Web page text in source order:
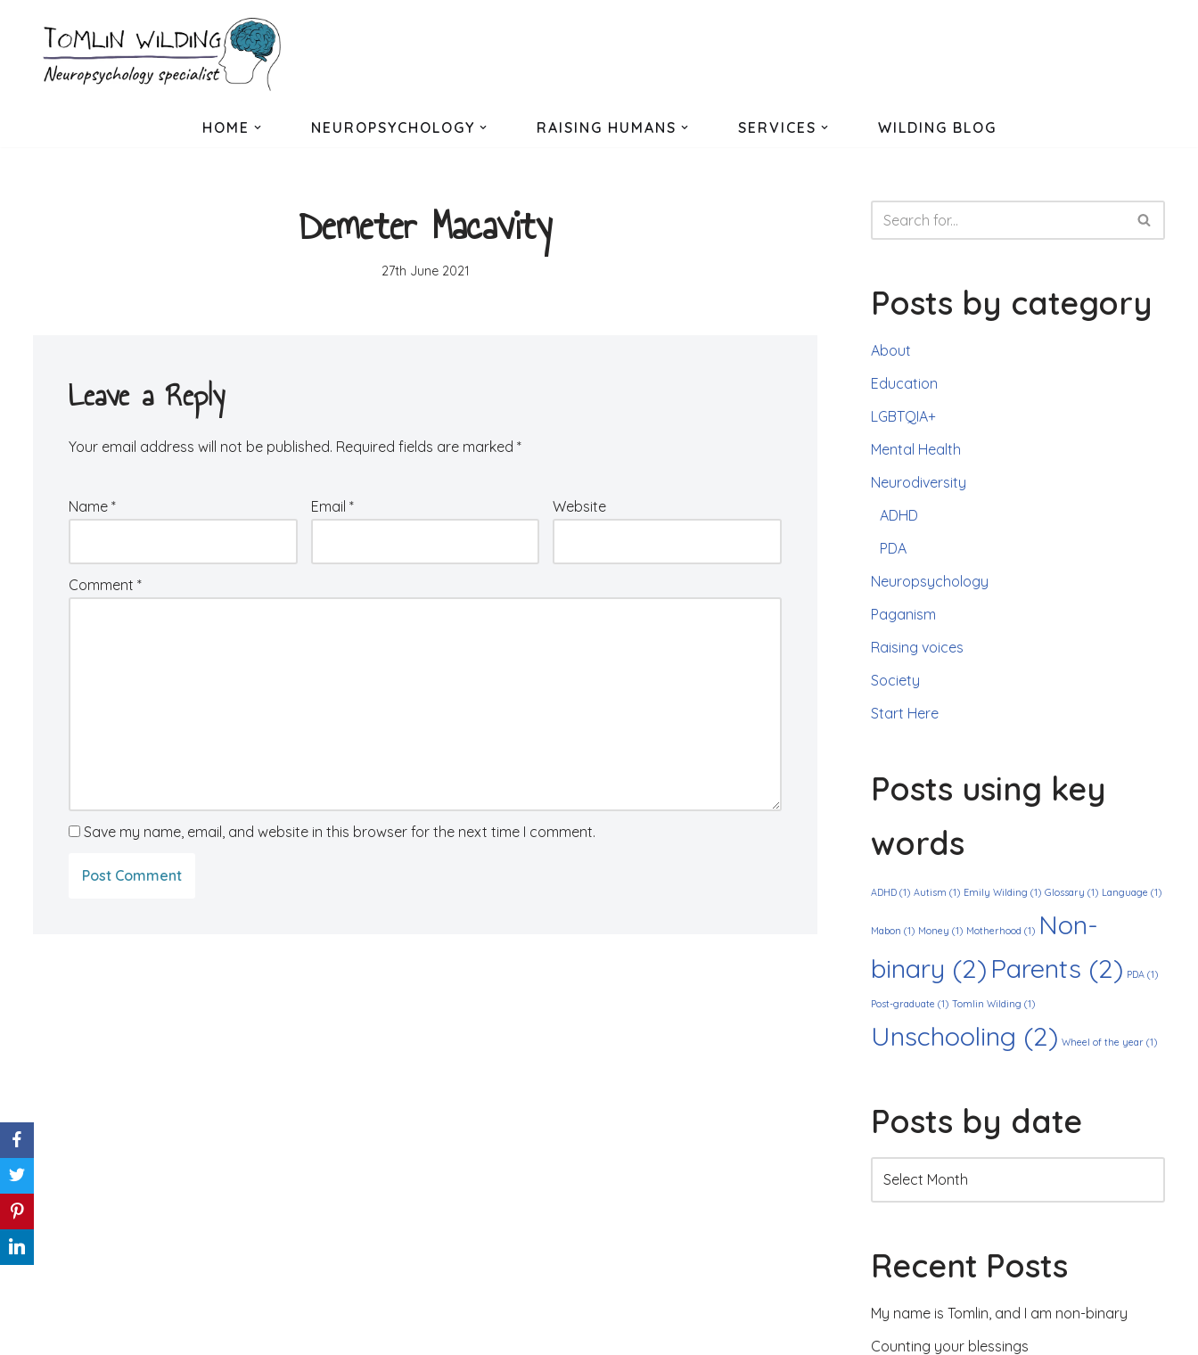
HOME
NEUROPSYCHOLOGY RAISING HUMANS SERVICES WILDING BLOG
Demeter Macavity
27th June 2021
Leave a Reply
Your email address will not be published. Required fields are marked *
Name * Email * Website
Comment *
Save my name, email, and website in this browser for the next time I comment.
Posts by category
About
Education
LGBTQIA+
Mental Health
Neurodiversity
ADHD
PDA
Neuropsychology
Paganism
Raising voices
Society
Start Here
Posts using key
words
ADHD (1) Autism (1) Emily Wilding (1) Glossary (1) Language (1)
Mabon (1) Money (1) Motherhood (1) Non-
binary (2) Parents (2) PDA (1)
Post-graduate (1) Tomlin Wilding (1)
Unschooling (2) Wheel of the year (1)
Posts by date
Recent Posts
My name is Tomlin, and I am non-binary
Counting your blessings